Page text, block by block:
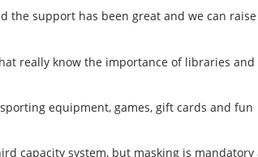
the support has been great and we can raise
really know the importance of libraries and
equipment, games, gift cards and fun
capacity system, but masking is